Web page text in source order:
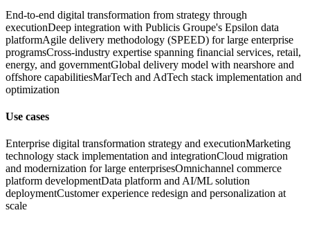
End-to-end digital transformation from strategy through
executionDeep integration with Publicis Groupe's Epsilon data
platformAgile delivery methodology (SPEED) for large enterprise
programsCross-industry expertise spanning financial services, retail,
energy, and governmentGlobal delivery model with nearshore and
offshore capabilitiesMarTech and AdTech stack implementation and
optimization
Use cases
Enterprise digital transformation strategy and executionMarketing
technology stack implementation and integrationCloud migration
and modernization for large enterprisesOmnichannel commerce
platform developmentData platform and AI/ML solution
deploymentCustomer experience redesign and personalization at
scale